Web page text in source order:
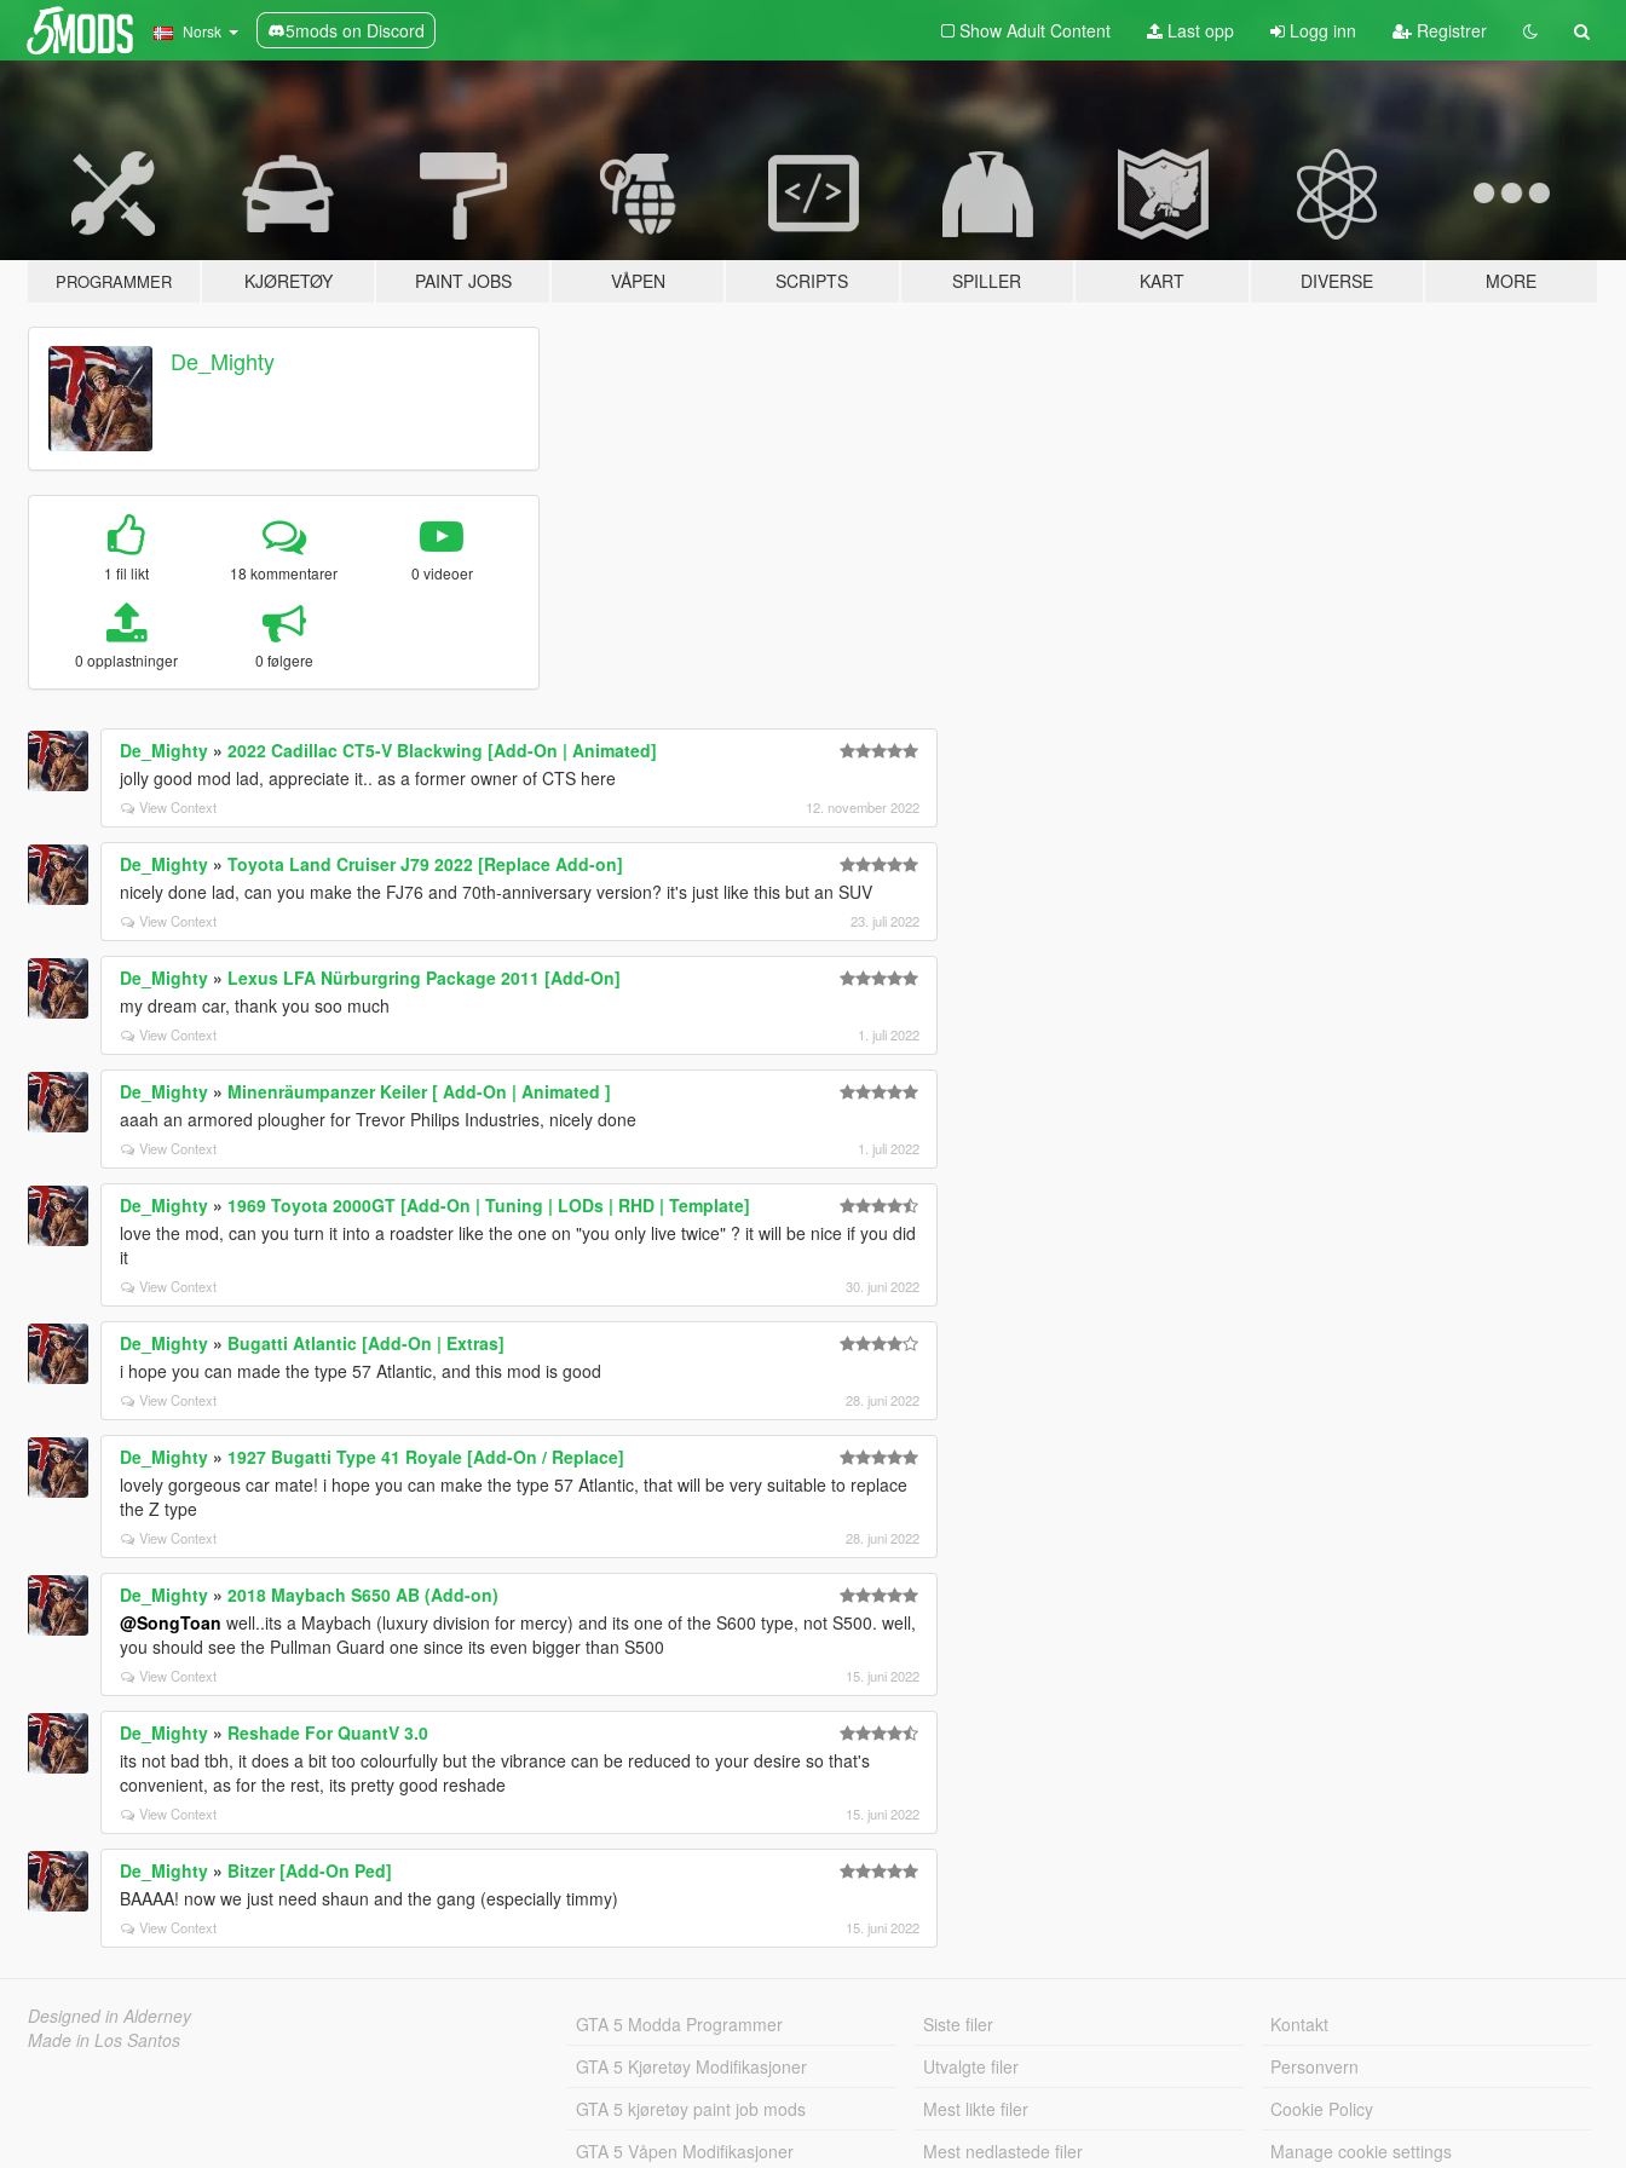
Norsk 5mods on Discord Show Adult Content Last opp Logg inn Registrer
PROGRAMMER KJØRETØY PAINT JOBS VÅPEN SCRIPTS SPILLER KART DIVERSE MORE
De_Mighty
1 fil likt 18 kommentarer 0 videoer
0 opplastninger 0 følgere
De_Mighty» 2022 Cadillac CT5-V Blackwing [Add-On | Animated]
jolly good mod lad, appreciate it.. as a former owner of CTS here
View Context 12. november 2022
De_Mighty» Toyota Land Cruiser J79 2022 [Replace Add-on]
nicely done lad, can you make the FJ76 and 70th-anniversary version? it's just like this but an SUV
View Context 23. juli 2022
De_Mighty» Lexus LFA Nürburgring Package 2011 [Add-On]
my dream car, thank you soo much
View Context 1. juli 2022
De_Mighty» Minenräumpanzer Keiler [ Add-On | Animated ]
aaah an armored plougher for Trevor Philips Industries, nicely done
View Context 1. juli 2022
De_Mighty» 1969 Toyota 2000GT [Add-On | Tuning | LODs | RHD | Template]
love the mod, can you turn it into a roadster like the one on "you only live twice" ? it will be nice if you did
it
View Context 30. juni 2022
De_Mighty» Bugatti Atlantic [Add-On | Extras]
i hope you can made the type 57 Atlantic, and this mod is good
View Context 28. juni 2022
De_Mighty» 1927 Bugatti Type 41 Royale [Add-On / Replace]
lovely gorgeous car mate! i hope you can make the type 57 Atlantic, that will be very suitable to replace
the Z type
View Context 28. juni 2022
De_Mighty» 2018 Maybach S650 AB (Add-on)
@SongToan well..its a Maybach (luxury division for mercy) and its one of the S600 type, not S500. well,
you should see the Pullman Guard one since its even bigger than S500
View Context 15. juni 2022
De_Mighty» Reshade For QuantV 3.0
its not bad tbh, it does a bit too colourfully but the vibrance can be reduced to your desire so that's
convenient, as for the rest, its pretty good reshade
View Context 15. juni 2022
De_Mighty» Bitzer [Add-On Ped]
BAAAA! now we just need shaun and the gang (especially timmy)
View Context 15. juni 2022
Designed in Alderney
Made in Los Santos
GTA 5 Modda Programmer
GTA 5 Kjøretøy Modifikasjoner
GTA 5 kjøretøy paint job mods
GTA 5 Våpen Modifikasjoner
Siste filer
Utvalgte filer
Mest likte filer
Mest nedlastede filer
Kontakt
Personvern
Cookie Policy
Manage cookie settings